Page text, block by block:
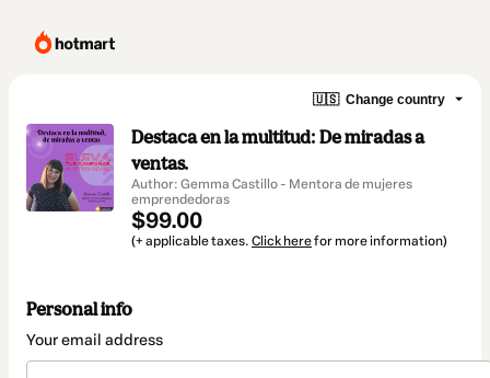
🇺🇸 Change country
Destaca en la multitud: De miradas a
ventas.
Author: Gemma Castillo - Mentora de mujeres
emprendedoras
$99.00
(+ applicable taxes. Click herefor more information)
Personal info
Your email address